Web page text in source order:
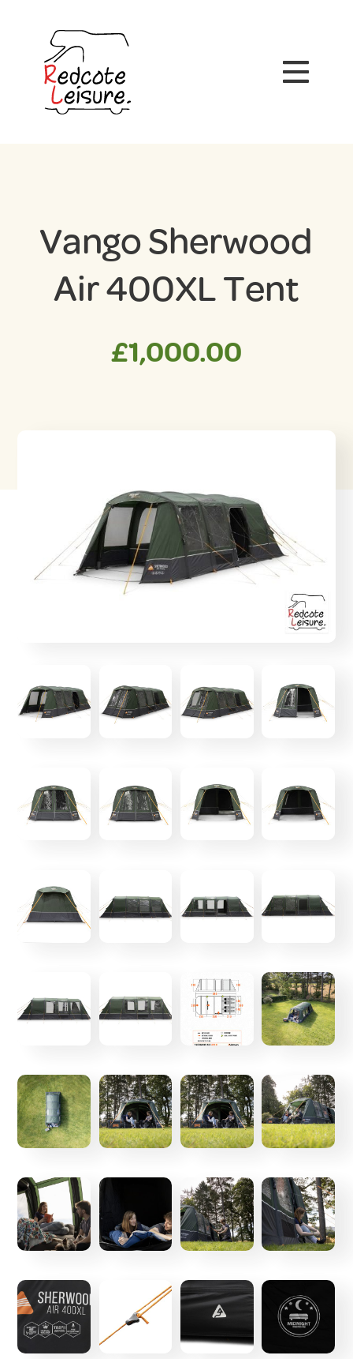
Vango Sherwood
Air 400XL Tent
£1,000.00